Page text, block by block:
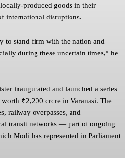
produced goods in their
international disruptions.
to stand firm with the nation and
during these uncertain times,” he
inaugurated and launched a series
₹2,200 crore in Varanasi. The
railway overpasses, and
transit networks — part of ongoing
Modi has represented in Parliament